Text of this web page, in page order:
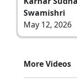
Swamishri
May 12, 2026
More Videos